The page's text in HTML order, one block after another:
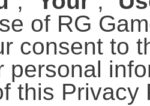
of RG
consent to
personal
this Privacy